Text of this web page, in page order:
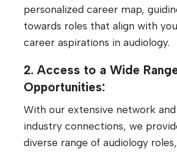
personalized career map,
towards roles that align with
career aspirations in audiology.
2. Access to a Wide
Opportunities:
With our extensive network
industry connections, we
diverse range of audiology